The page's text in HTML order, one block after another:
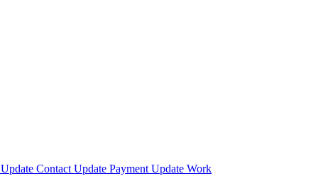
Update Contact Update Payment Update Work